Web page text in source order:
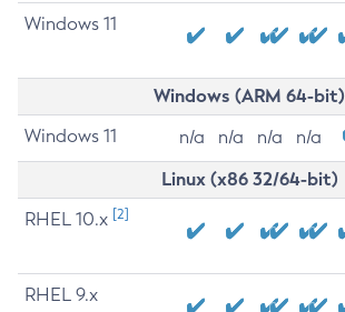
Windows 11
Windows (ARM 64-bit)
Windows 11 n/a n/a n/a n/a
Linux (x86 32/64-bit)
RHEL 10.x [2]
RHEL 9.x